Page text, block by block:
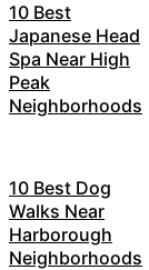
10 Best
Japanese Head
Spa Near High
Peak
Neighborhoods
10 Best Dog
Walks Near
Harborough
Neighborhoods